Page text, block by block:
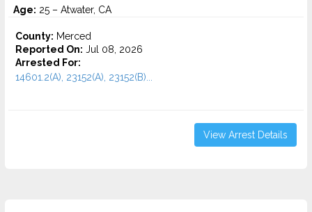
Age: 25 – Atwater, CA
County: Merced
Reported On: Jul 08, 2026
Arrested For:
14601.2(A), 23152(A), 23152(B)...
View Arrest Details